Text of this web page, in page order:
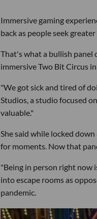
Immersive gaming
back as people seek
That's what a bullish panel
immersive Two Bit Circus
"We got sick and tired of
Studios, a studio focused
valuable."
She said while locked
for moments. Now that
"Being in person right now
into escape rooms as
pandemic.